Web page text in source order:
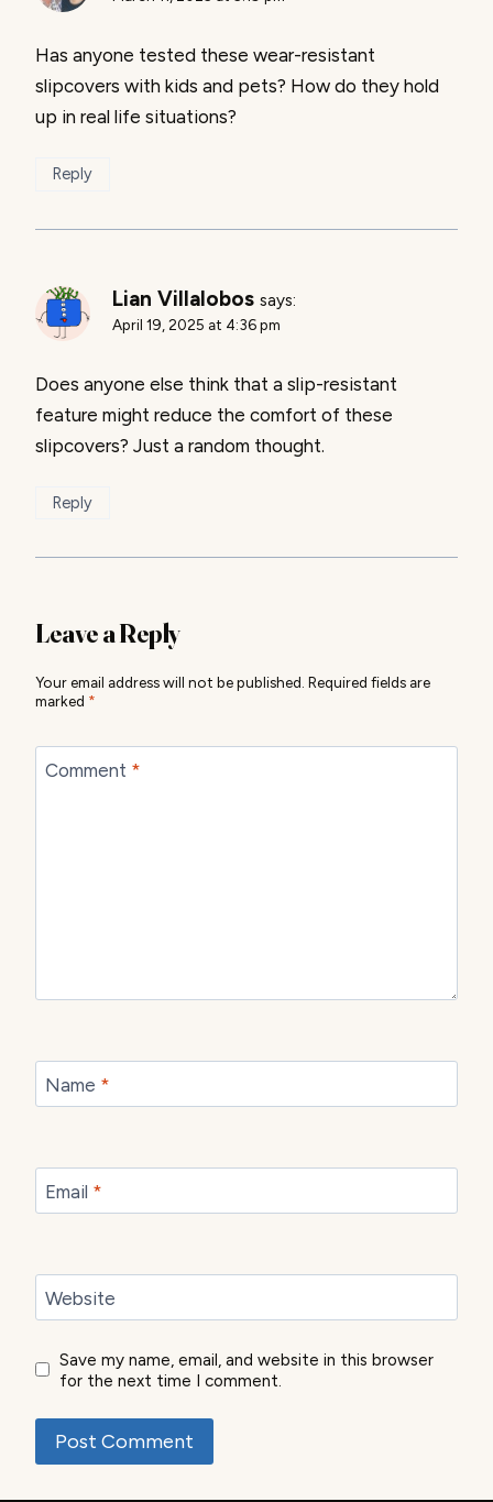
Has anyone tested these wear-resistant
slipcovers with kids and pets? How do they hold
up in real life situations?
Reply
Lian Villalobos says:
April 19, 2025 at 4:36 pm
Does anyone else think that a slip-resistant
feature might reduce the comfort of these
slipcovers? Just a random thought.
Reply
Leave a Reply
Your email address will not be published. Required fields are
marked *
Comment *
Name *
Email *
Website
Save my name, email, and website in this browser
for the next time I comment.